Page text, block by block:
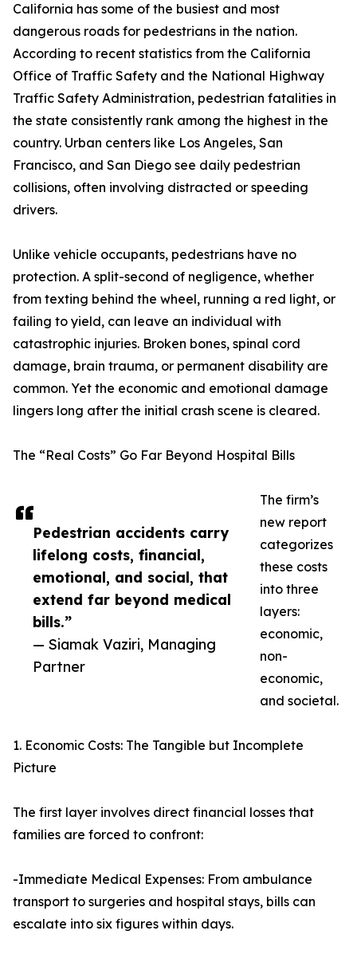
Pedestrian accidents carry
lifelong costs, financial,
emotional, and social, that
extend far beyond medical
bills.”
— Siamak Vaziri, Managing
Partner
California has some of the busiest and most
dangerous roads for pedestrians in the nation.
According to recent statistics from the California
Office of Traffic Safety and the National Highway
Traffic Safety Administration, pedestrian fatalities in
the state consistently rank among the highest in the
country. Urban centers like Los Angeles, San
Francisco, and San Diego see daily pedestrian
collisions, often involving distracted or speeding
drivers.
Unlike vehicle occupants, pedestrians have no
protection. A split-second of negligence, whether
from texting behind the wheel, running a red light, or
failing to yield, can leave an individual with
catastrophic injuries. Broken bones, spinal cord
damage, brain trauma, or permanent disability are
common. Yet the economic and emotional damage
lingers long after the initial crash scene is cleared.
The “Real Costs” Go Far Beyond Hospital Bills
The firm’s
new report
categorizes
these costs
into three
layers:
economic,
non-
economic,
and societal.
1. Economic Costs: The Tangible but Incomplete
Picture
The first layer involves direct financial losses that
families are forced to confront:
-Immediate Medical Expenses: From ambulance
transport to surgeries and hospital stays, bills can
escalate into six figures within days.